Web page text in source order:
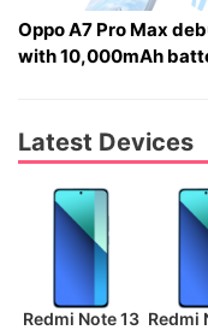
Oppo A7 Pro Max
with 10,000mAh
Latest Devices
Redmi Note 13 Redmi